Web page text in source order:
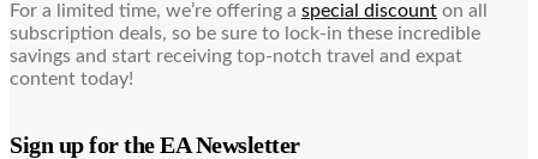
For a limited time, we’re offering a special discount on all
subscription deals, so be sure to lock-in these incredible
savings and start receiving top-notch travel and expat
content today!
Sign up for the EA Newsletter